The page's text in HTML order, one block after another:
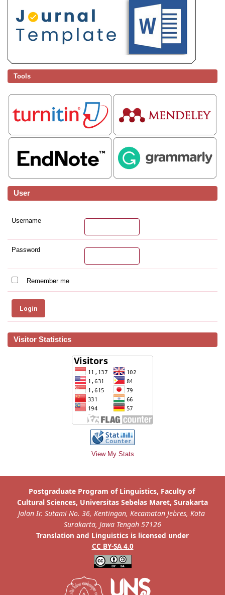
Tools
User
Username
Password
Remember me
Visitor Statistics
View My Stats
Translation and Linguistics is licensed under
CC BY-SA 4.0